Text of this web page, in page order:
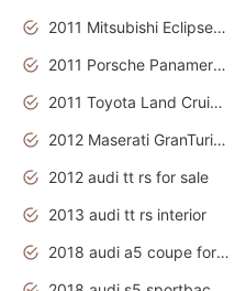
2011 Mitsubishi Eclipse Is The Future Car
2011 Porsche Panamera Is The Car For Advanced People
2011 Toyota Land Cruiser Exterior
2012 Maserati GranTurismo Has Easy Suspension And Transmission
2012 audi tt rs for sale
2013 audi tt rs interior
2018 audi a5 coupe for sale